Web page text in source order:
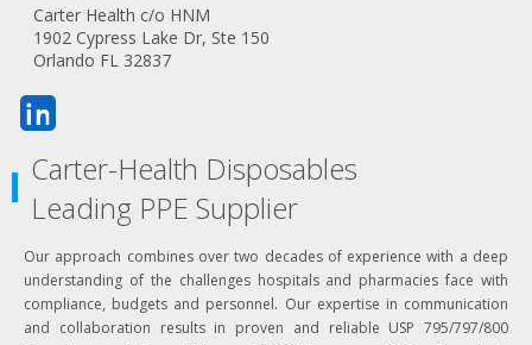
Carter Health c/o HNM
1902 Cypress Lake Dr, Ste 150
Orlando FL 32837
Carter-Health Disposables
Leading PPE Supplier
Our approach combines over two decades of experience with a deep
understanding of the challenges hospitals and pharmacies face with
compliance, budgets and personnel. Our expertise in communication
and collaboration results in proven and reliable USP 795/797/800